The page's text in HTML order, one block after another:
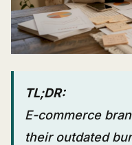
TL;DR:
E-commerce
their outdated